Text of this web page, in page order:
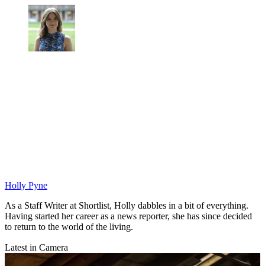
Holly Pyne
As a Staff Writer at Shortlist, Holly dabbles in a bit of everything.
Having started her career as a news reporter, she has since decided
to return to the world of the living.
Latest in Camera